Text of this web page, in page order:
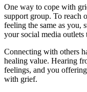
One way to cope with
support group. To reach
feeling the same as you,
your social media outlets
Connecting with others
healing value. Hearing
feelings, and you
with grief.